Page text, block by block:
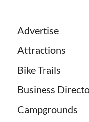
Advertise
Attractions
Bike Trails
Business
Campgrounds